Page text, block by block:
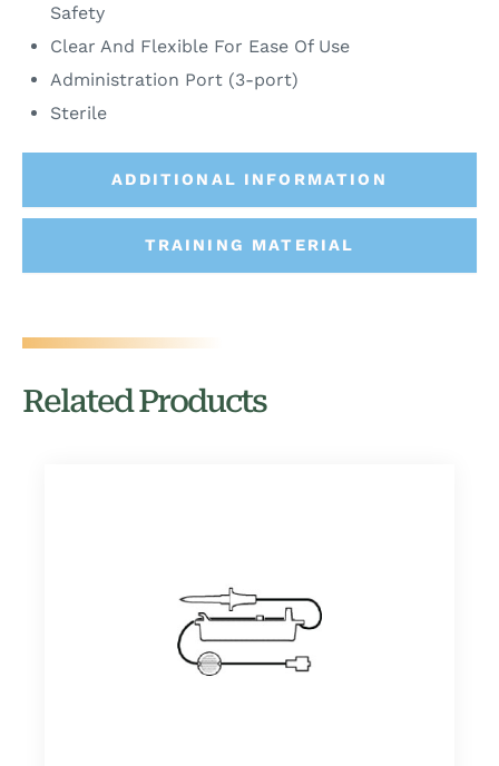
ADDITIONAL INFORMATION
TRAINING MATERIAL
Safety
Clear And Flexible For Ease Of Use
Administration Port (3-port)
Sterile
Related Products